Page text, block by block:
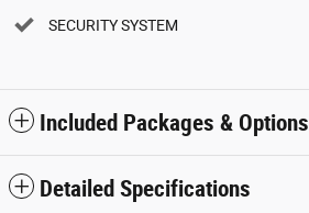
SECURITY SYSTEM
Included Packages & Options
Detailed Specifications